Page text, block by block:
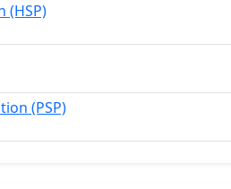
(HSP)
(PSP)